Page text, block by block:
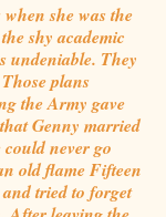
she was the
shy academic
undeniable. They
plans
the Army gave
Genny married
could never go
old flame Fifteen
tried to forget